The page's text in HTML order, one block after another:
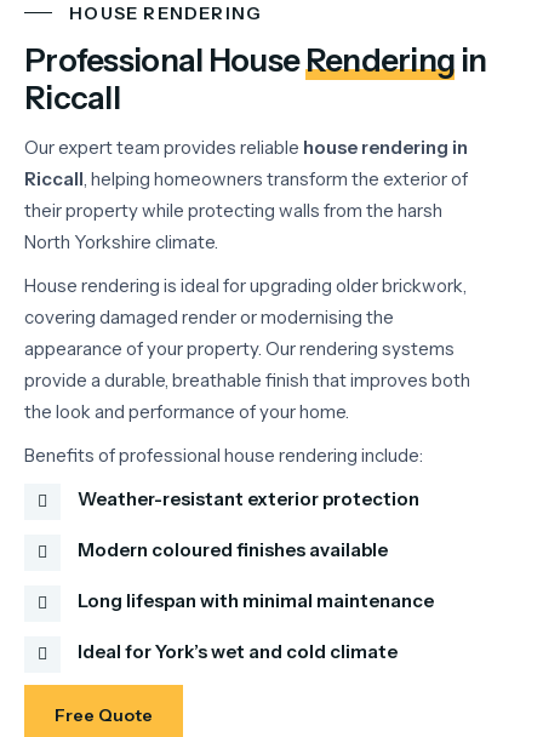
HOUSE RENDERING
Professional HouseRendering in
Riccall
Ourexpertteam provides reliable house rendering in
Riccall, helping homeowners transform the exteriorof
theirpropertywhile protecting walls from the harsh
North Yorkshire climate.
House rendering is ideal forupgrading olderbrickwork,
covering damaged renderormodernising the
appearance ofyourproperty. Ourrendering systems
provide a durable, breathable finish thatimproves both
the look and performance ofyourhome.
Benefits ofprofessional house rendering include:
Weather-resistant exterior protection
Modern coloured finishes available
Long lifespan with minimal maintenance
Ideal for York’s wet and cold climate
Free Quote